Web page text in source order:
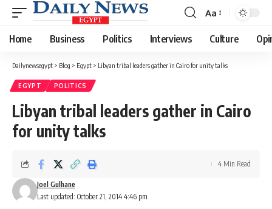
Font
Resizer
Aa
Home Business Politics Interviews Culture
Dailynewsegypt > Blog > Egypt > Libyan tribal leaders gather in Cairo for unity talks
EGYPT POLITICS
Libyan tribal leaders gather in Cairo
for unity talks
Last updated: October 21, 2014 4:46 pm
Joel Gulhane
4 Min Read